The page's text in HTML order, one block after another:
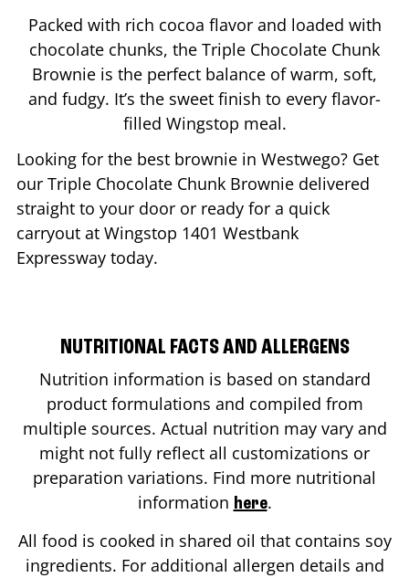
Packed with rich cocoa flavor and loaded with
chocolate chunks, the Triple Chocolate Chunk
Brownie is the perfect balance of warm, soft,
and fudgy. It’s the sweet finish to every flavor-
filled Wingstop meal.
Looking for the best brownie in Westwego? Get
our Triple Chocolate Chunk Brownie delivered
straight to your door or ready for a quick
carryout at Wingstop 1401 Westbank
Expressway today.
NUTRITIONAL FACTS AND ALLERGENS
Nutrition information is based on standard
product formulations and compiled from
multiple sources. Actual nutrition may vary and
might not fully reflect all customizations or
preparation variations. Find more nutritional
information here.
All food is cooked in shared oil that contains soy
ingredients. For additional allergen details and